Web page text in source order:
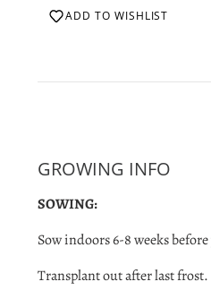
ADD TO WISHLIST
GROWING INFO
SOWING:
Sow indoors 6-8 weeks
Transplant out after last frost.